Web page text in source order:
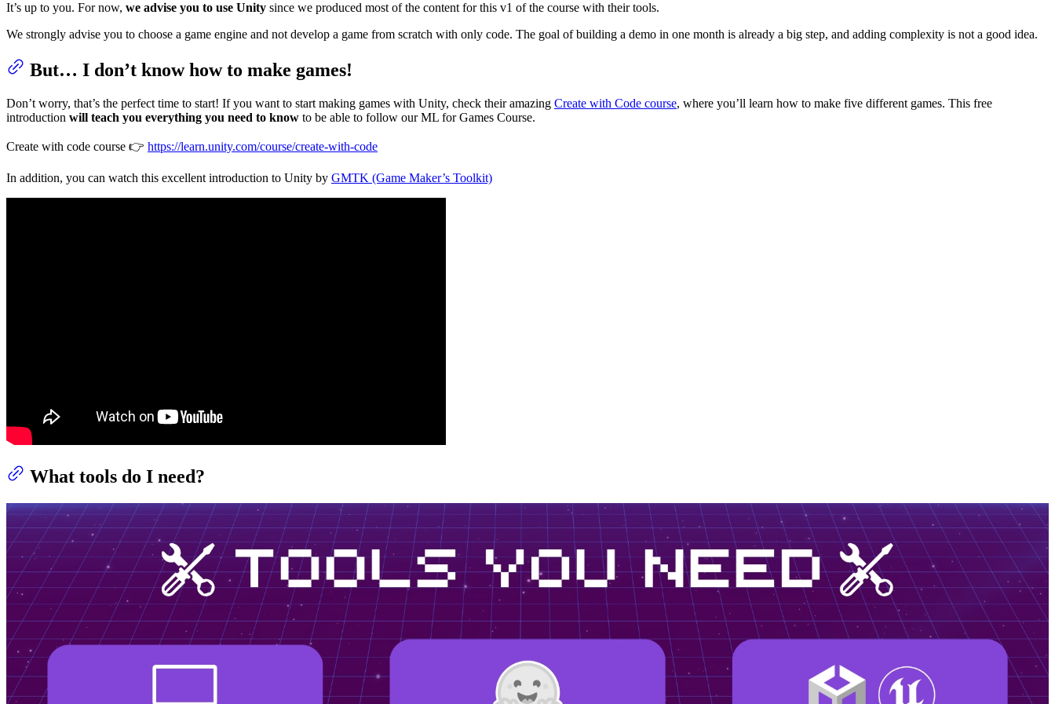
It’s up to you. For now, we advise you to use Unity since we produced most of the content for this v1 of the course with their tools.
We strongly advise you to choose a game engine and not develop a game from scratch with only code. The goal of building a demo in one month is already a big step, and adding complexity is not a good idea.
But… I don’t know how to make games!
Don’t worry, that’s the perfect time to start! If you want to start making games with Unity, check their amazing Create with Code course, where you’ll learn how to make five different games. This free
introduction will teach you everything you need to know to be able to follow our ML for Games Course.
Create with code course 👉 https://learn.unity.com/course/create-with-code
In addition, you can watch this excellent introduction to Unity by GMTK (Game Maker’s Toolkit)
What tools do I need?